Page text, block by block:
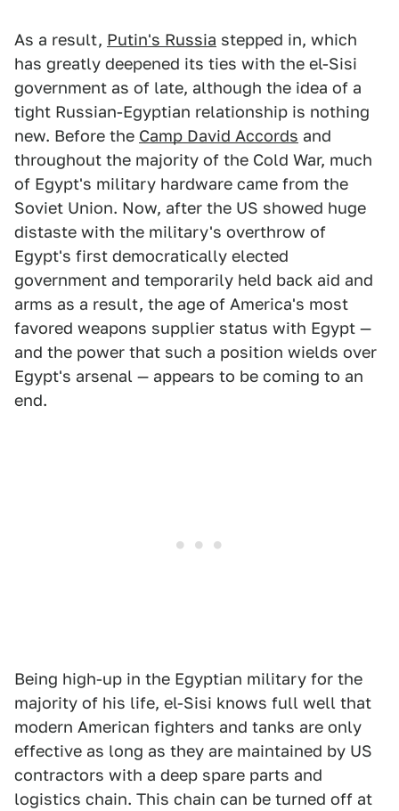
As a result, Putin's Russia stepped in, which
has greatly deepened its ties with the el-Sisi
government as of late, although the idea of a
tight Russian-Egyptian relationship is nothing
new. Before the Camp David Accords and
throughout the majority of the Cold War, much
of Egypt's military hardware came from the
Soviet Union. Now, after the US showed huge
distaste with the military's overthrow of
Egypt's first democratically elected
government and temporarily held back aid and
arms as a result, the age of America's most
favored weapons supplier status with Egypt —
and the power that such a position wields over
Egypt's arsenal — appears to be coming to an
end.
Being high-up in the Egyptian military for the
majority of his life, el-Sisi knows full well that
modern American fighters and tanks are only
effective as long as they are maintained by US
contractors with a deep spare parts and
logistics chain. This chain can be turned off at